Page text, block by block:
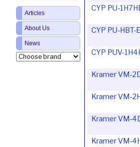
CYP PU-
CYP PU-HBT-
CYP PUV-
Kramer VM-
Kramer VM-
Kramer VM-
Kramer VM-
Articles
About Us
News